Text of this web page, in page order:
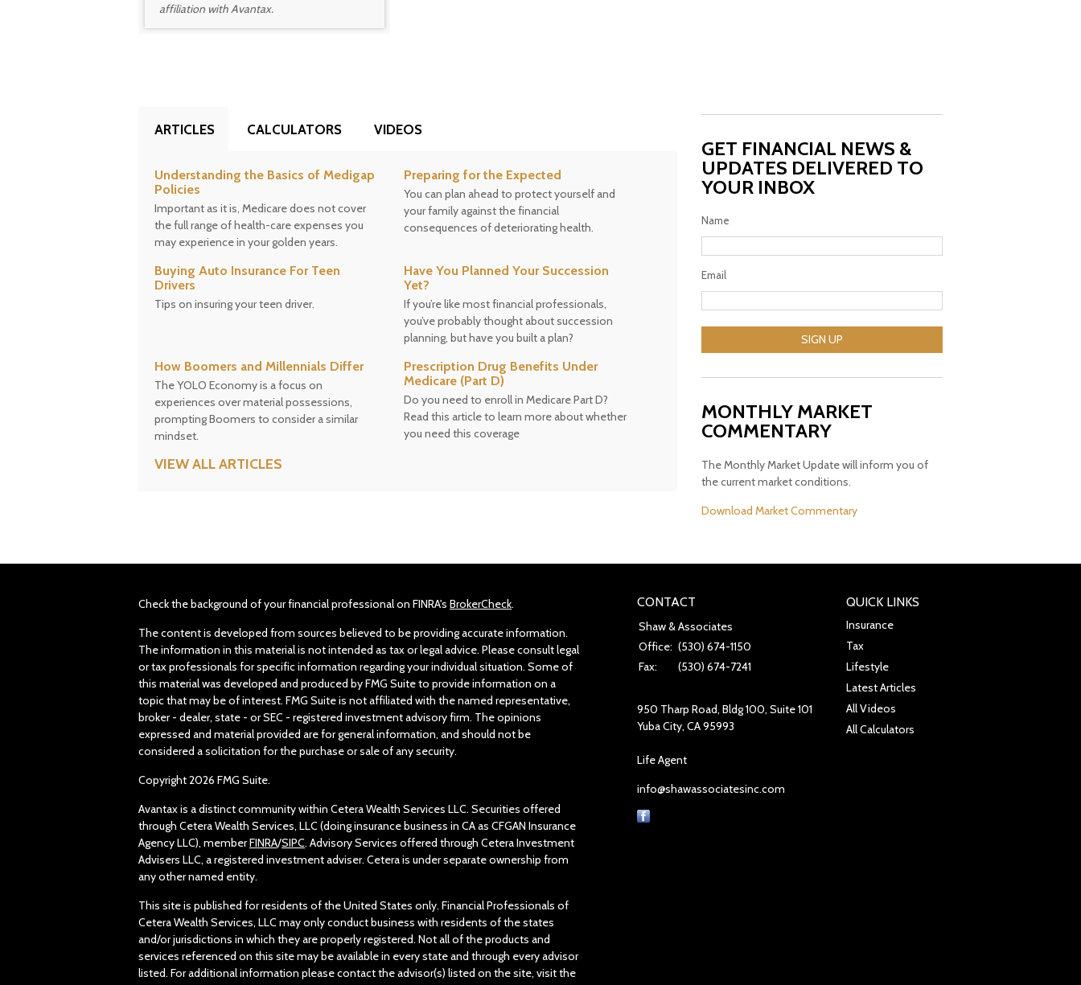
affiliation with Avantax.
ARTICLES CALCULATORS VIDEOS
Understanding the Basics of Medigap
Policies
Important as it is, Medicare does not cover
the full range of health-care expenses you
may experience in your golden years.
Preparing for the Expected
You can plan ahead to protect yourself and
your family against the financial
consequences of deteriorating health.
Buying Auto Insurance For Teen
Drivers
Tips on insuring your teen driver.
Have You Planned Your Succession
Yet?
If you’re like most financial professionals,
you’ve probably thought about succession
planning, but have you built a plan?
How Boomers and Millennials Differ
The YOLO Economy is a focus on
experiences over material possessions,
prompting Boomers to consider a similar
mindset.
Prescription Drug Benefits Under
Medicare (Part D)
Do you need to enroll in Medicare Part D?
Read this article to learn more about whether
you need this coverage
VIEW ALL ARTICLES
GET FINANCIAL NEWS &
UPDATES DELIVERED TO
YOUR INBOX
Name
Email
SIGN UP
MONTHLY MARKET
COMMENTARY
The Monthly Market Update will inform you of
the current market conditions.
Download Market Commentary
Check the background of your financial professional on FINRA's BrokerCheck.
The content is developed from sources believed to be providing accurate information.
The information in this material is not intended as tax or legal advice. Please consult legal
or tax professionals for specific information regarding your individual situation. Some of
this material was developed and produced by FMG Suite to provide information on a
topic that may be of interest. FMG Suite is not affiliated with the named representative,
broker - dealer, state - or SEC - registered investment advisory firm. The opinions
expressed and material provided are for general information, and should not be
considered a solicitation for the purchase or sale of any security.
Copyright 2026 FMG Suite.
Avantax is a distinct community within Cetera Wealth Services LLC. Securities offered
through Cetera Wealth Services, LLC (doing insurance business in CA as CFGAN Insurance
Agency LLC), memberFINRA/SIPC. Advisory Services offered through Cetera Investment
Advisers LLC, a registered investment adviser. Cetera is under separate ownership from
any other named entity.
This site is published for residents of the United States only. Financial Professionals of
Cetera Wealth Services, LLC may only conduct business with residents of the states
and/or jurisdictions in which they are properly registered. Not all of the products and
services referenced on this site may be available in every state and through every advisor
listed. For additional information please contact the advisor(s) listed on the site, visit the
CONTACT
Shaw & Associates
Office: (530) 674-1150
Fax:
(530) 674-7241
950 Tharp Road, Bldg 100, Suite 101
Yuba City, CA95993
Life Agent
info@shawassociatesinc.com
QUICK LINKS
Insurance
Tax
Lifestyle
Latest Articles
All Videos
All Calculators